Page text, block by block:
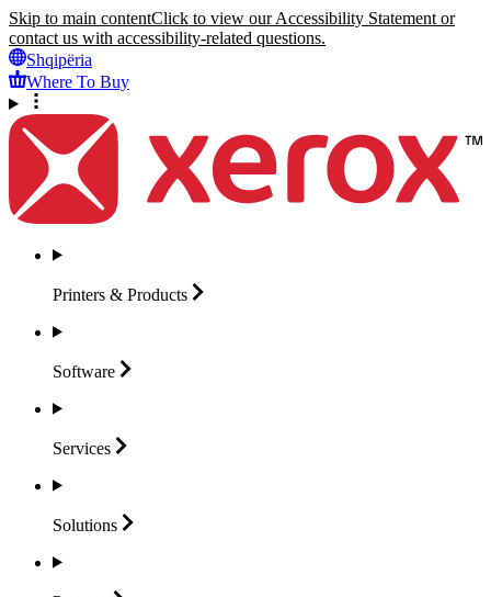
Skip to main contentClick to view our Accessibility Statement or
contact us with accessibility-related questions.
Shqipëria
Where To Buy
Printers & Products
Software
Services
Solutions